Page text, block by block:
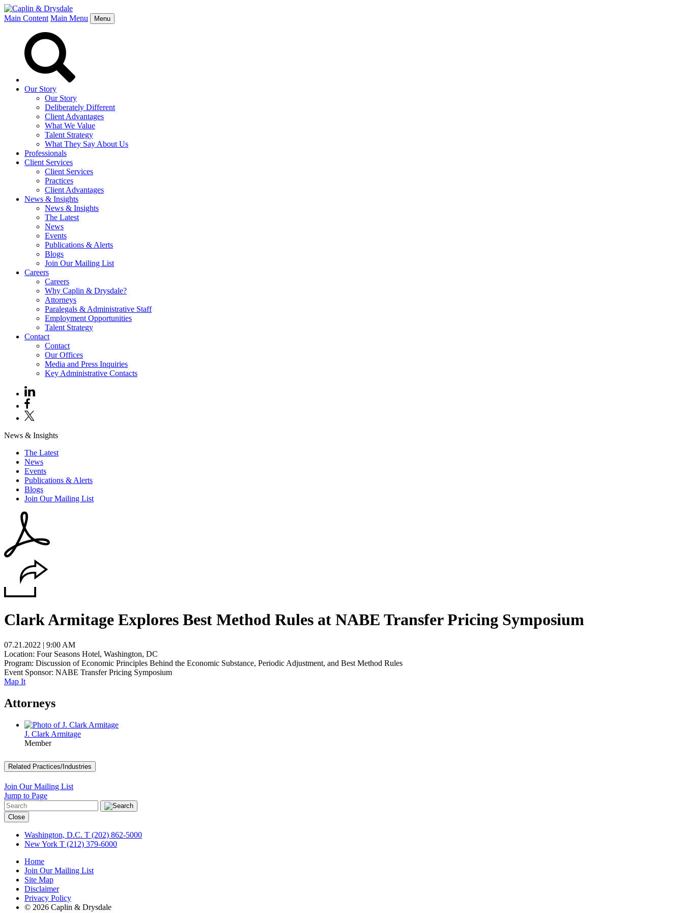
Main Content Main Menu Menu
Our Story
Our Story
Deliberately Different
Client Advantages
What We Value
Talent Strategy
What They Say About Us
Professionals
Client Services
Client Services
Practices
Client Advantages
News & Insights
News & Insights
The Latest
News
Events
Publications & Alerts
Blogs
Join Our Mailing List
Careers
Careers
Why Caplin & Drysdale?
Attorneys
Paralegals & Administrative Staff
Employment Opportunities
Talent Strategy
Contact
Contact
Our Offices
Media and Press Inquiries
Key Administrative Contacts
News & Insights
The Latest
News
Events
Publications & Alerts
Blogs
Join Our Mailing List
Clark Armitage Explores Best Method Rules at NABE Transfer Pricing Symposium
07.21.2022 | 9:00 AM
Location: Four Seasons Hotel, Washington, DC
Program: Discussion of Economic Principles Behind the Economic Substance, Periodic Adjustment, and Best Method Rules
Event Sponsor: NABE Transfer Pricing Symposium
Map It
Attorneys
J. Clark Armitage
Member
Related Practices/Industries
Join Our Mailing List
Jump to Page
Close
Washington, D.C. T (202) 862-5000
New York T (212) 379-6000
Home
Join Our Mailing List
Site Map
Disclaimer
Privacy Policy
© 2026 Caplin & Drysdale